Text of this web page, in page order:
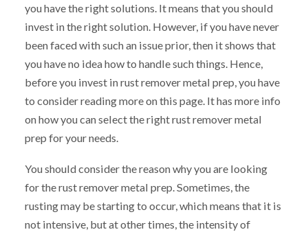
you have the right solutions. It means that you should
invest in the right solution. However, if you have never
been faced with such an issue prior, then it shows that
you have no idea how to handle such things. Hence,
before you invest in rust remover metal prep, you have
to consider reading more on this page. It has more info
on how you can select the right rust remover metal
prep for your needs.
You should consider the reason why you are looking
for the rust remover metal prep. Sometimes, the
rusting may be starting to occur, which means that it is
not intensive, but at other times, the intensity of